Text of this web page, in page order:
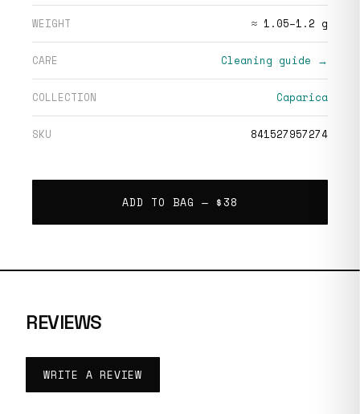
WEIGHT ≈ 1.05–1.2 g
CARE Cleaning guide →
COLLECTION Caparica
SKU 841527957274
ADD TO BAG — $38
REVIEWS
WRITE A REVIEW